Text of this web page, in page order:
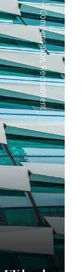
—
Compensation
,
Recruitment